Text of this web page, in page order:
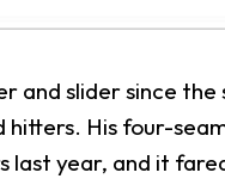
and slider since
His four-
year, and it